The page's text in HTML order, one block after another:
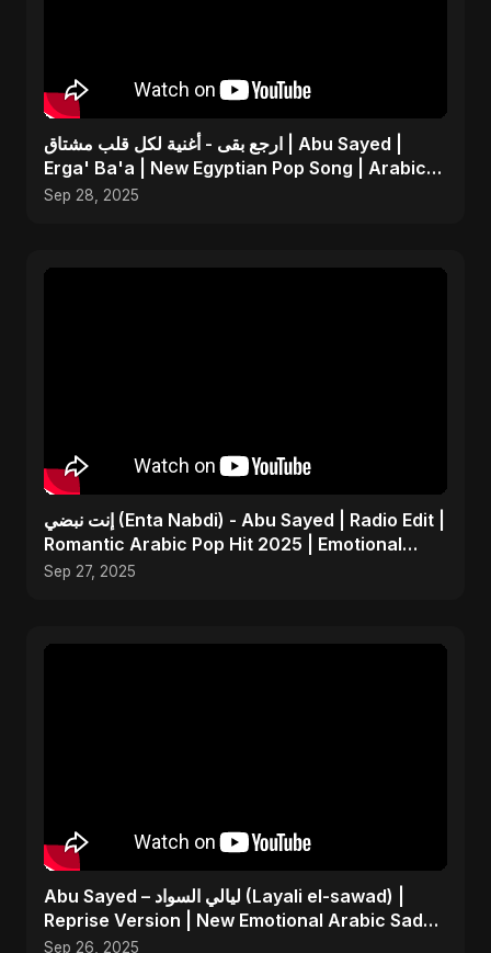
ارجع بقى - أغنية لكل قلب مشتاق | Abu Sayed |
Erga' Ba'a | New Egyptian Pop Song | Arabic
Dance Music
Sep 28, 2025
إنت نبضي (Enta Nabdi) - Abu Sayed | Radio Edit |
Romantic Arabic Pop Hit 2025 | Emotional
Music
Sep 27, 2025
Abu Sayed – ليالي السواد (Layali el-sawad) |
Reprise Version | New Emotional Arabic Sad
Song 2025
Sep 26, 2025